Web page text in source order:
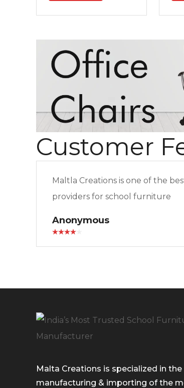
Customer
Maltla Creations is one of the
providers for school furniture
Anonymous
Malta Creations is specialized in the
manufacturing & importing of the